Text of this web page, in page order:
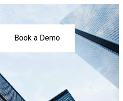
Book a Demo